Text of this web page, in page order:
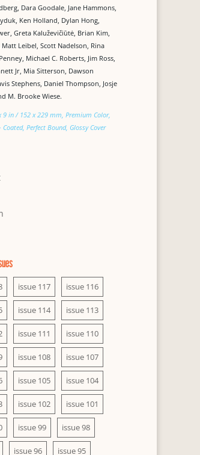
Dara Goodale, Jane Hammons,
Ken Holland, Dylan Hong,
Greta Kaluževičiūtė, Brian Kim,
Leibel, Scott Nadelson, Rina
Michael C. Roberts, Jim Ross,
Jr, Mia Sitterson, Dawson
Stephens, Daniel Thompson, Josje
M. Brooke Wiese.
9 in / 152 x 229 mm, Premium Color,
Perfect Bound, Glossy Cover
issue 117 issue 116
issue 114 issue 113
issue 111 issue 110
issue 108 issue 107
issue 105 issue 104
issue 102 issue 101
issue 99 issue 98
issue 96 issue 95